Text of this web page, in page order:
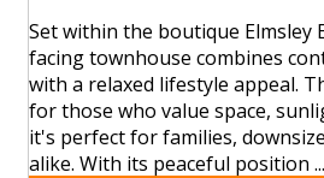
Set within the boutique Elmsley
facing townhouse combines
with a relaxed lifestyle appeal.
for those who value space,
it's perfect for families,
alike. With its peaceful position ...